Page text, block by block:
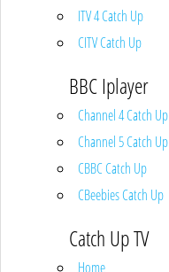
ITV 4 Catch Up
CITV Catch Up
BBC Iplayer
Channel 4 Catch Up
Channel 5 Catch Up
CBBC Catch Up
CBeebies Catch Up
Catch Up TV
Home